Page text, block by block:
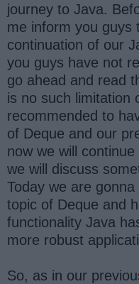
journey to Java.
me inform you guys
continuation of our
you guys have not
go ahead and read
is no such limitation
recommended to
of Deque and our
now we will
we will discuss
Today we are
topic of Deque and
functionality Java
more robust
So, as in our